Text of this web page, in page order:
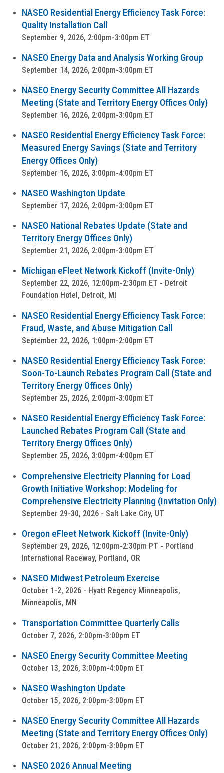
NASEO Residential Energy Efficiency Task Force:
Quality Installation Call
September 9, 2026, 2:00pm-3:00pm ET
NASEO Energy Data and Analysis Working Group
September 14, 2026, 2:00pm-3:00pm ET
NASEO Energy Security Committee All Hazards
Meeting (State and Territory Energy Offices Only)
September 16, 2026, 2:00pm-3:00pm ET
NASEO Residential Energy Efficiency Task Force:
Measured Energy Savings (State and Territory
Energy Offices Only)
September 16, 2026, 3:00pm-4:00pm ET
NASEO Washington Update
September 17, 2026, 2:00pm-3:00pm ET
NASEO National Rebates Update (State and
Territory Energy Offices Only)
September 21, 2026, 2:00pm-3:00pm ET
Michigan eFleet Network Kickoff (Invite-Only)
September 22, 2026, 12:00pm-2:30pm ET - Detroit
Foundation Hotel, Detroit, MI
NASEO Residential Energy Efficiency Task Force:
Fraud, Waste, and Abuse Mitigation Call
September 22, 2026, 1:00pm-2:00pm ET
NASEO Residential Energy Efficiency Task Force:
Soon-To-Launch Rebates Program Call (State and
Territory Energy Offices Only)
September 25, 2026, 2:00pm-3:00pm ET
NASEO Residential Energy Efficiency Task Force:
Launched Rebates Program Call (State and
Territory Energy Offices Only)
September 25, 2026, 3:00pm-4:00pm ET
Comprehensive Electricity Planning for Load
Growth Initiative Workshop: Modeling for
Comprehensive Electricity Planning (Invitation Only)
September 29-30, 2026 - Salt Lake City, UT
Oregon eFleet Network Kickoff (Invite-Only)
September 29, 2026, 12:00pm-2:30pm PT - Portland
International Raceway, Portland, OR
NASEO Midwest Petroleum Exercise
October 1-2, 2026 - Hyatt Regency Minneapolis,
Minneapolis, MN
Transportation Committee Quarterly Calls
October 7, 2026, 2:00pm-3:00pm ET
NASEO Energy Security Committee Meeting
October 13, 2026, 3:00pm-4:00pm ET
NASEO Washington Update
October 15, 2026, 2:00pm-3:00pm ET
NASEO Energy Security Committee All Hazards
Meeting (State and Territory Energy Offices Only)
October 21, 2026, 2:00pm-3:00pm ET
NASEO 2026 Annual Meeting